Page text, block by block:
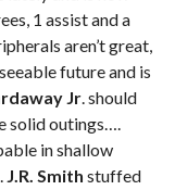
1 assist and a
aren’t great,
future and is
Jr. should
solid outings….
in shallow
J.R. Smith stuffed